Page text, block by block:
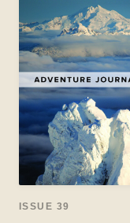
ISSUE 39